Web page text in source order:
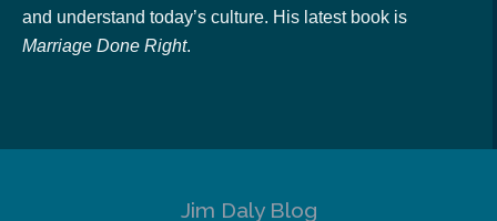
and understand today’s culture. His latest book is
Marriage Done Right.
Jim Daly Blog